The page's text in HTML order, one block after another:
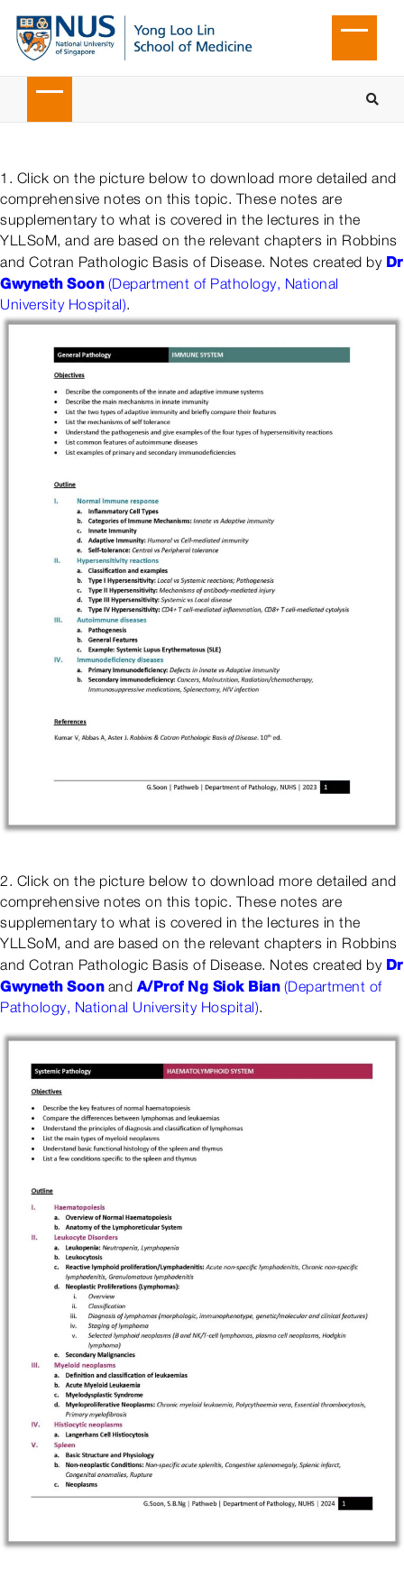
1. Click on the picture below to download more detailed and
comprehensive notes on this topic. These notes are
supplementary to what is covered in the lectures in the
YLLSoM, and are based on the relevant chapters in Robbins
and Cotran Pathologic Basis of Disease. Notes created by Dr
Gwyneth Soon(Department of Pathology, National
University Hospital).
2. Click on the picture below to download more detailed and
comprehensive notes on this topic. These notes are
supplementary to what is covered in the lectures in the
YLLSoM, and are based on the relevant chapters in Robbins
and Cotran Pathologic Basis of Disease. Notes created by Dr
Gwyneth Soon and A/Prof Ng Siok Bian (Department of
Pathology, National University Hospital).